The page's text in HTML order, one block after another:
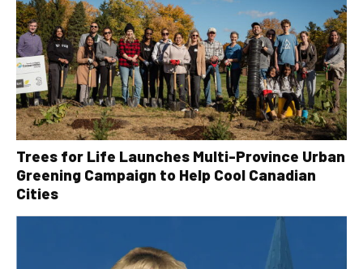
Trees for Life Launches Multi-Province Urban
Greening Campaign to Help Cool Canadian
Cities